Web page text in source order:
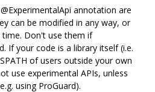
annotation are
can be modified in any way, or
Don't use them if
If your code is a library itself (i.e.
of users outside your own
use experimental APIs, unless
using ProGuard).